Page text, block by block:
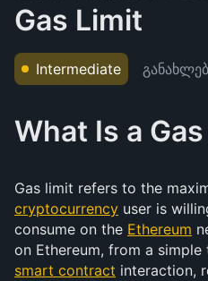
Gas Limit
Intermediate
What Is a
Gas limit refers to the
cryptocurrency user is
consume on the Ethereum
on Ethereum, from a
smart contract interaction,